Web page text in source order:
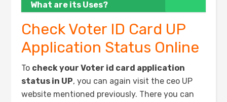
What are its Uses?
Check Voter ID Card UP
Application Status Online
To check your Voter id card application
status in UP, you can again visit the ceo UP
website mentioned previously. There you can